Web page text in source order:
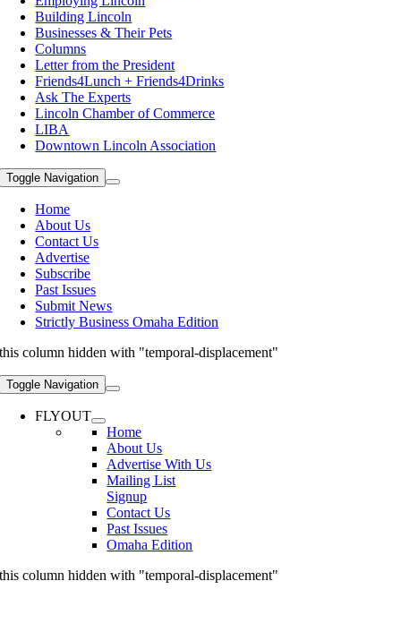
Building Lincoln
Businesses & Their Pets
Columns
Letter from the President
Friends4Lunch + Friends4Drinks
Ask The Experts
Lincoln Chamber of Commerce
LIBA
Downtown Lincoln Association
Toggle Navigation
Home
About Us
Contact Us
Advertise
Subscribe
Past Issues
Submit News
Strictly Business Omaha Edition
this column hidden with "temporal-displacement"
Toggle Navigation
FLYOUT
Home
About Us
Advertise With Us
Mailing List
Signup
Contact Us
Past Issues
Omaha Edition
this column hidden with "temporal-displacement"